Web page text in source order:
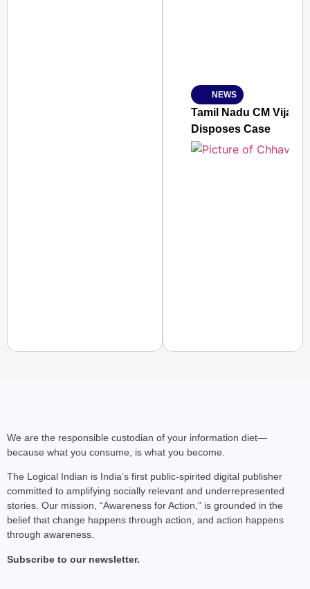
Jan 15, 2026
NEWS
Tamil Nadu CM
Disposes Case
We are the responsible custodian of your information diet—
because what you consume, is what you become.
The Logical Indian is India’s first public-spirited digital publisher
committed to amplifying socially relevant and underrepresented
stories. Our mission, “Awareness for Action,” is grounded in the
belief that change happens through action, and action happens
through awareness.
Subscribe to our newsletter.